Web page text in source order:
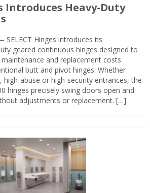
Introduces Heavy-Duty
SELECT Hinges introduces its
geared continuous hinges designed to
and replacement costs
butt and pivot hinges. Whether
high-abuse or high-security entrances, the
hinges precisely swing doors open and
adjustments or replacement. […]